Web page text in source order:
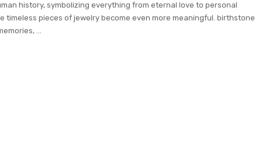
history, symbolizing everything from eternal love to personal
timeless pieces of jewelry become even more meaningful. birthstone
...